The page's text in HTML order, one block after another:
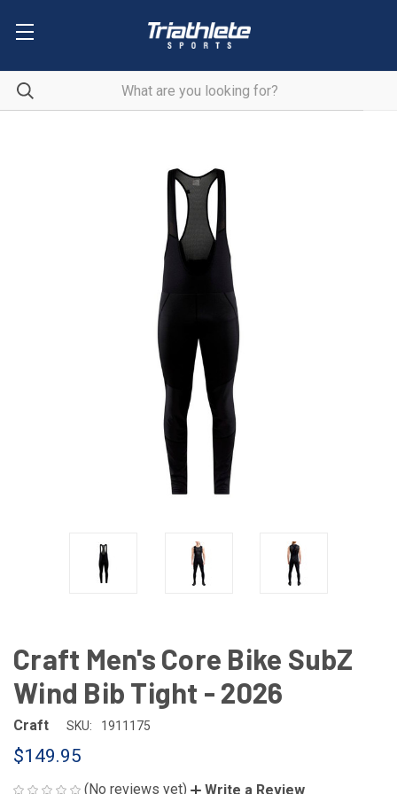
Craft Men's Core Bike SubZ
Wind Bib Tight - 2026
Craft SKU: 1911175
$149.95
(No reviews yet) Write a Review